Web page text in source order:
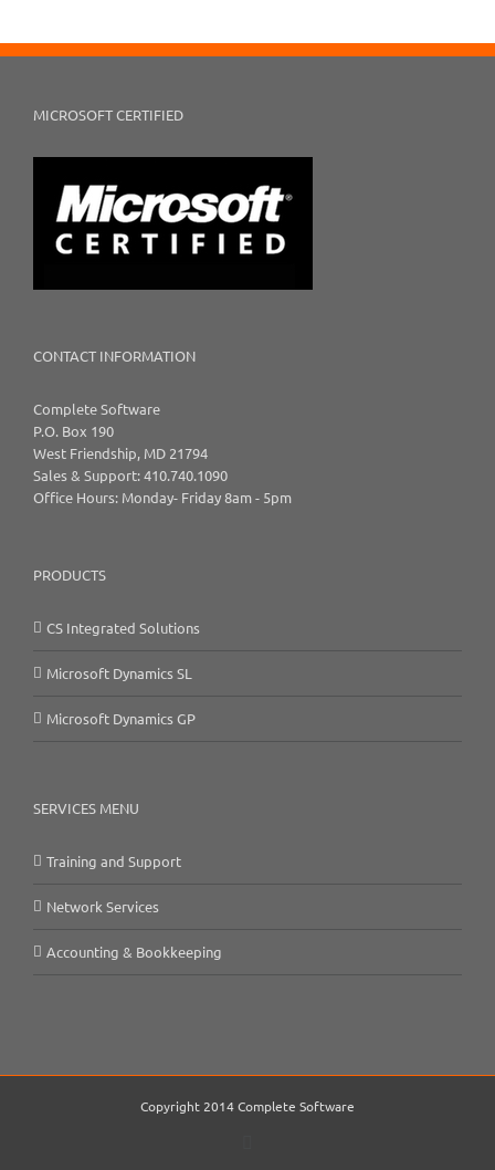
MICROSOFT CERTIFIED
CONTACT INFORMATION
Complete Software
P.O. Box 190
West Friendship, MD 21794
Sales & Support: 410.740.1090
Office Hours: Monday- Friday 8am - 5pm
PRODUCTS
CS Integrated Solutions
Microsoft Dynamics SL
Microsoft Dynamics GP
SERVICES MENU
Training and Support
Network Services
Accounting & Bookkeeping
Copyright 2014 Complete Software